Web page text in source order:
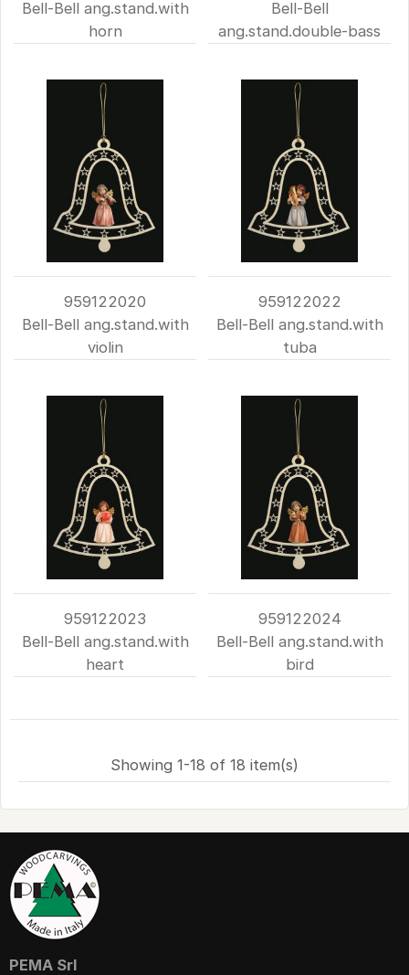
Bell-Bell ang.stand.with
horn
Bell-Bell
ang.stand.double-bass
959122020
Bell-Bell ang.stand.with
violin
959122022
Bell-Bell ang.stand.with
tuba
959122023
Bell-Bell ang.stand.with
heart
959122024
Bell-Bell ang.stand.with
bird
Showing 1-18 of 18 item(s)
PEMA Srl